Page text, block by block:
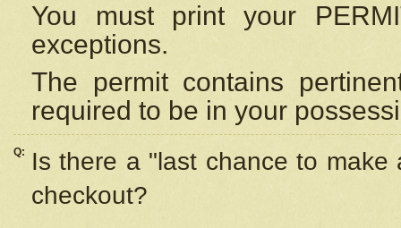
You must print your
exceptions.
The permit contains
required to be in your
Q:
Is there a "last chance to
checkout?